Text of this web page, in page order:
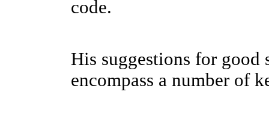
code.
His suggestions for good
encompass a number of